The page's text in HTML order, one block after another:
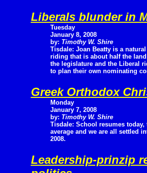
Liberals blunder in
Tuesday
January 8, 2008
by: Timothy W. Shire
Tisdale: Joan Beatty is a
riding that is about half the
the legislature and the Liberal
to plan their own nominating
Greek Orthodox
Monday
January 7, 2008
by: Timothy W. Shire
Tisdale: School resumes today,
average and we are all settled
2008.
Leadership-prinzip